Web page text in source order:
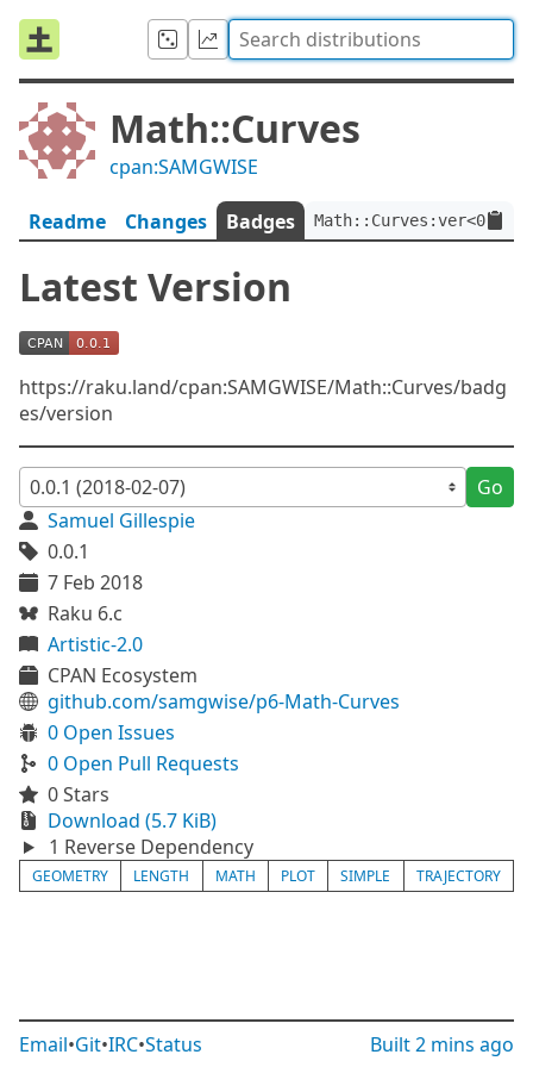
Math::Curves
cpan:SAMGWISE
Readme Changes Badges Math::Curves:ver<0.0.1>
Latest Version
https://raku.land/cpan:SAMGWISE/Math::Curves/badg
es/version
Go
Samuel Gillespie
0.0.1
7 Feb 2018
Raku 6.c
Artistic-2.0
CPAN Ecosystem
github.com/samgwise/p6-Math-Curves
0 Open Issues
0 Open Pull Requests
0 Stars
Download (5.7 KiB)
1 Reverse Dependency
GEOMETRY LENGTH MATH PLOT SIMPLE TRAJECTORY
Email•Git•IRC•Status Built2 mins ago